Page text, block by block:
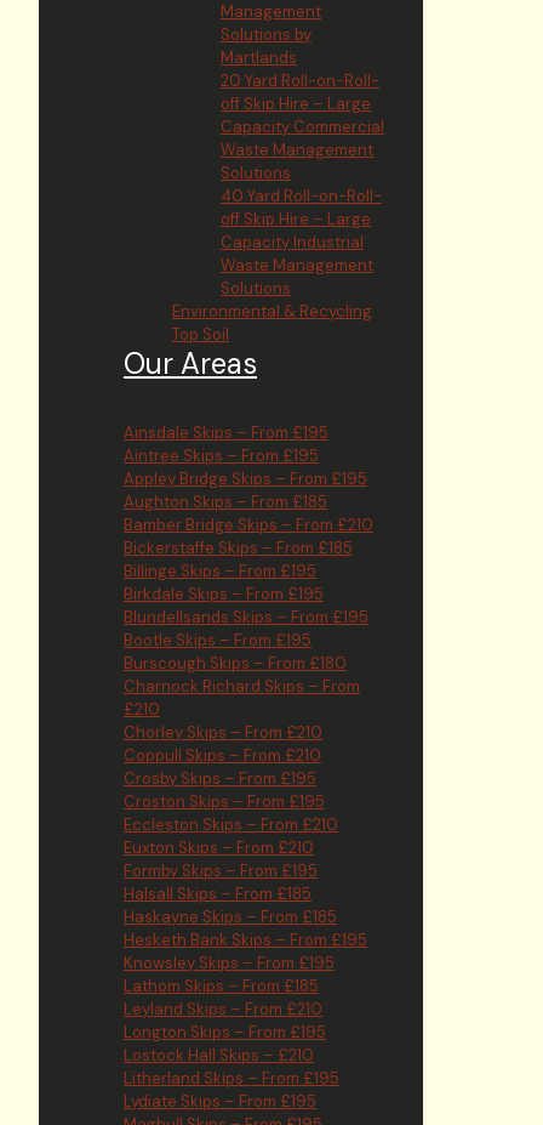
Management
Solutions by
Martlands
20 Yard Roll-on-Roll-
off Skip Hire – Large
Capacity Commercial
Waste Management
Solutions
40 Yard Roll-on-Roll-
off Skip Hire – Large
Capacity Industrial
Waste Management
Solutions
Environmental & Recycling
Top Soil
Our Areas
Ainsdale Skips – From £195
Aintree Skips – From £195
Appley Bridge Skips – From £195
Aughton Skips – From £185
Bamber Bridge Skips – From £210
Bickerstaffe Skips – From £185
Billinge Skips – From £195
Birkdale Skips – From £195
Blundellsands Skips – From £195
Bootle Skips – From £195
Burscough Skips – From £180
Charnock Richard Skips – From
£210
Chorley Skips – From £210
Coppull Skips – From £210
Crosby Skips – From £195
Croston Skips – From £195
Eccleston Skips – From £210
Euxton Skips – From £210
Formby Skips – From £195
Halsall Skips – From £185
Haskayne Skips – From £185
Hesketh Bank Skips – From £195
Knowsley Skips – From £195
Lathom Skips – From £185
Leyland Skips – From £210
Longton Skips – From £195
Lostock Hall Skips – £210
Litherland Skips – From £195
Lydiate Skips – From £195